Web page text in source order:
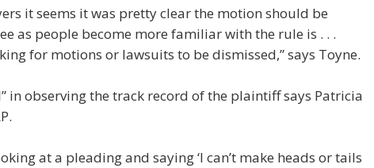
it seems it was pretty clear the motion should be
as people become more familiar with the rule is . . .
for motions or lawsuits to be dismissed,” says Toyne.
in observing the track record of the plaintiff says Patricia
at a pleading and saying ‘I can’t make heads or tails